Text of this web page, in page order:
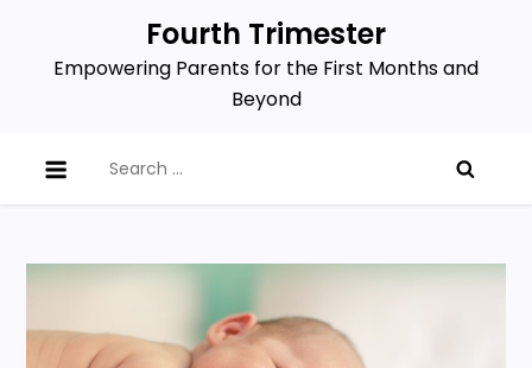
content
Fourth Trimester
Empowering Parents for the First Months and
Beyond
for: